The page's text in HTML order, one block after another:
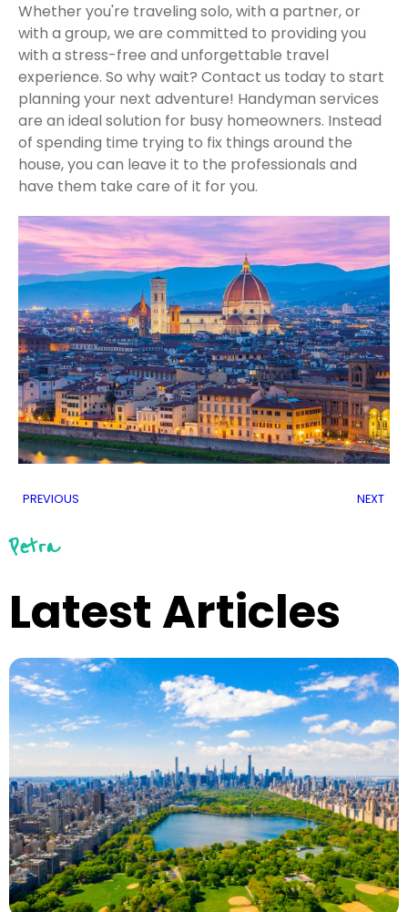
Whether you're traveling solo, with a partner, or
with a group, we are committed to providing you
with a stress-free and unforgettable travel
experience. So why wait? Contact us today to start
planning your next adventure! Handyman services
are an ideal solution for busy homeowners. Instead
of spending time trying to fix things around the
house, you can leave it to the professionals and
have them take care of it for you.
PREVIOUS NEXT
Petra
Latest Articles